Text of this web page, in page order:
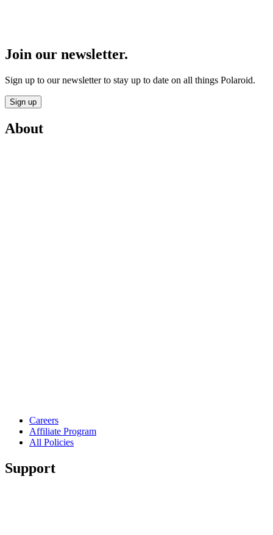
Join our newsletter.
Sign up to our newsletter to stay up to date on all things Polaroid.
Sign up
About
Careers
Affiliate Program
All Policies
Support